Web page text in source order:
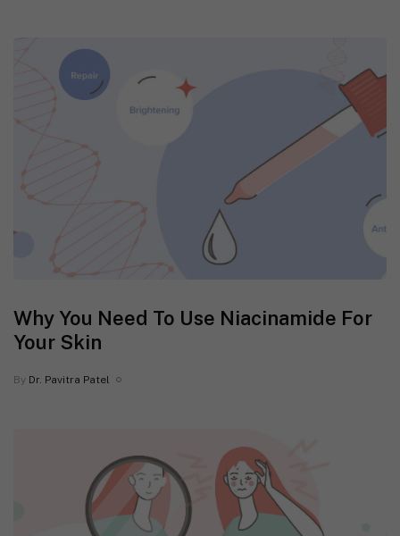
Why You Need To Use Niacinamide For
Your Skin
By Dr. Pavitra Patel